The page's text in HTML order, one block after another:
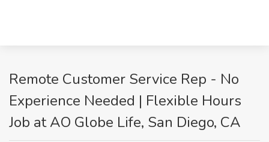
Remote Customer Service Rep - No
Experience Needed | Flexible Hours
Job at AO Globe Life, San Diego, CA